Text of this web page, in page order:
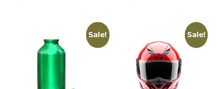
Sale! Sale!